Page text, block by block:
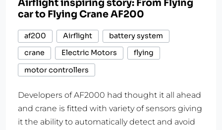
Airflight inspiring story: From Flying
car to Flying Crane AF200
af200 Airflight
battery system
crane
Electric Motors
flying
motor controllers
Developers of AF2000 had thought it all ahead
and crane is fitted with variety of sensors giving
it the ability to automatically detect and avoid